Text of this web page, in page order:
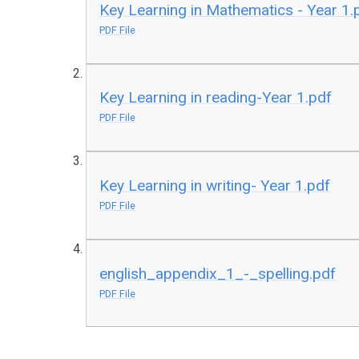
Key Learning in Mathematics - Year
PDF File
Key Learning in reading-Year 1.pdf
PDF File
Key Learning in writing- Year 1.pdf
PDF File
english_appendix_1_-_spelling.pdf
PDF File